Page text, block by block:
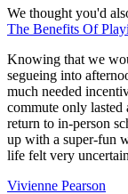
We thought you'd
The Benefits Of
Knowing that we
segueing into
much needed
commute only lasted
return to in-person
up with a super-fun
life felt very
Vivienne Pearson